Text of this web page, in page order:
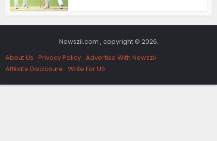
Newszii.com , copyright © 2026.
About Us Privacy Policy Advertise With Newszii
Affiliate Disclosure Write For US